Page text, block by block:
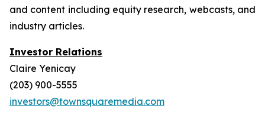
and content including equity research, webcasts, and
industry articles.
Investor Relations
Claire Yenicay
(203) 900-5555
investors@townsquaremedia.com